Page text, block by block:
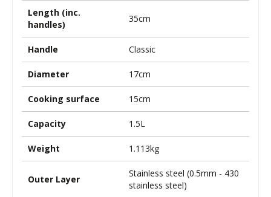
Length (inc.
handles)
35cm
Handle Classic
Diameter 17cm
Cooking surface 15cm
Capacity 1.5L
Weight 1.113kg
Outer Layer
Stainless steel (0.5mm - 430
stainless steel)